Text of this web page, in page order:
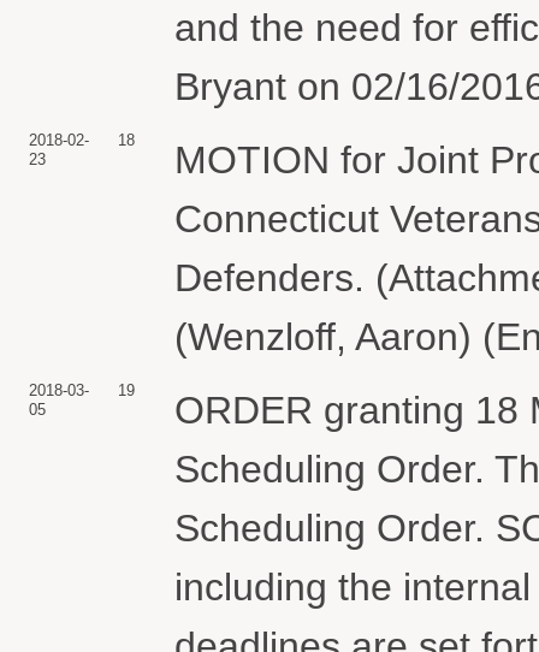
and the need for
Bryant on 02/16/
2018-02-
23
18
MOTION for Joint
Connecticut
Defenders.
(Wenzloff, Aaron)
2018-03-
05
19
ORDER granting 18
Scheduling Order.
Scheduling Order.
including the